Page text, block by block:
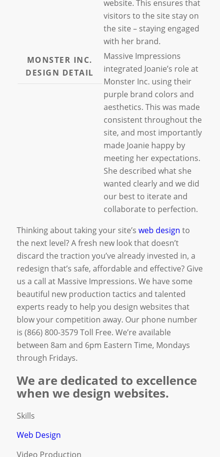
website. This ensures that
visitors to the site stay on
the site – staying engaged
with her brand.
MONSTER INC.
DESIGN DETAIL
Massive Impressions
integrated Joanie’s role at
Monster Inc. using their
purple brand colors and
aesthetics. This was made
consistent throughout the
site, and most importantly
made Joanie happy by
meeting her expectations.
She described what she
wanted clearly and we did
our best to iterate and
collaborate to perfection.
Thinking about taking your site’s web design to
the next level? A fresh new look that doesn’t
discard the traction you’ve already invested in, a
redesign that’s safe, affordable and effective? Give
us a call at Massive Impressions. We have some
beautiful new production tactics and talented
experts ready to help you design websites that
blow your competition away. Our phone number
is (866) 800-3579 Toll Free. We’re available
between 8am and 6pm Eastern Time, Mondays
through Fridays.
We are dedicated to excellence
when we design websites.
Skills
Web Design
Video Production